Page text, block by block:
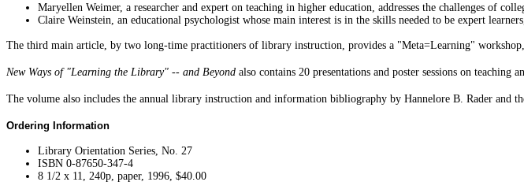
Maryellen Weimer, a researcher and expert on teaching in higher education, addresses the challenges of
Claire Weinstein, an educational psychologist whose main interest is in the skills needed to be expert
The third main article, by two long-time practitioners of library instruction, provides a "Meta=Learning"
New Ways of "Learning the Library" -- and Beyond also contains 20 presentations and poster sessions on
The volume also includes the annual library instruction and information bibliography by Hannelore B. Rader and
Ordering Information
Library Orientation Series, No. 27
ISBN 0-87650-347-4
8 1/2 x 11, 240p, paper, 1996, $40.00